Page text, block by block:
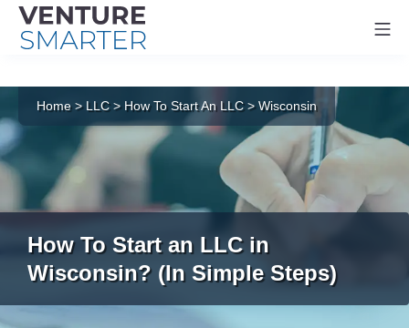
content
Home> LLC> How To Start An LLC > Wisconsin
How To Start an LLC in
Wisconsin? (In Simple Steps)